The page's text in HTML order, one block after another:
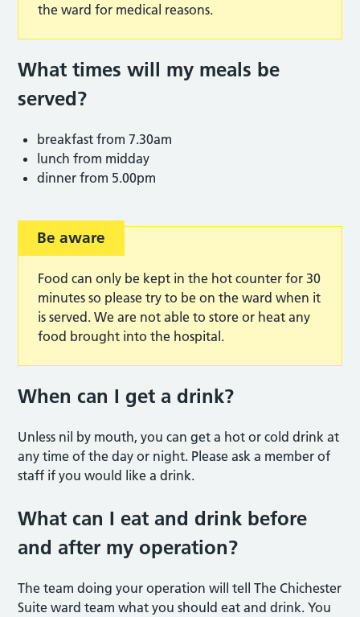
the ward for medical reasons.
What times will my meals be
served?
breakfast from 7.30am
lunch from midday
dinner from 5.00pm
Be aware
Food can only be kept in the hot counter for 30
minutes so please try to be on the ward when it
is served. We are not able to store or heat any
food brought into the hospital.
When can I get a drink?
Unless nil by mouth, you can get a hot or cold drink at
any time of the day or night. Please ask a member of
staff if you would like a drink.
What can I eat and drink before
and after my operation?
The team doing your operation will tell The Chichester
Suite ward team what you should eat and drink. You